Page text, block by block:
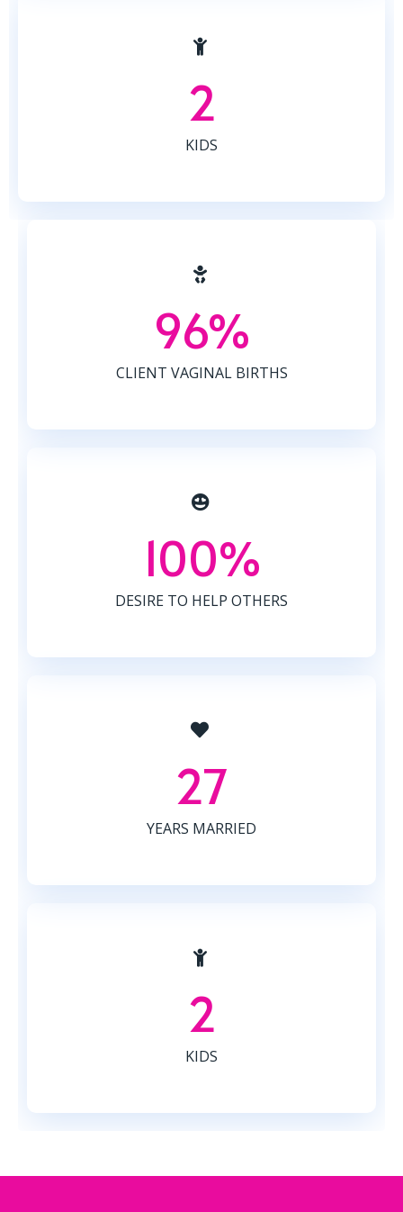
2
KIDS
96%
CLIENT VAGINAL BIRTHS
100%
DESIRE TO HELP OTHERS
27
YEARS MARRIED
2
KIDS